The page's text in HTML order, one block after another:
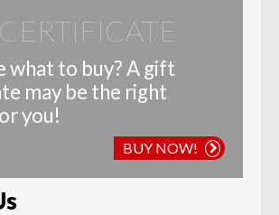
what to buy? A gift
may be the right
you!
BUY NOW!